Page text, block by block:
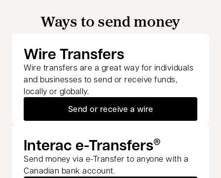
Ways to send money
Wire Transfers
Wire transfers are a great way for individuals
and businesses to send or receive funds,
locally or globally.
Send or receive a wire
Interac e-Transfers®
Send money via e-Transfer to anyone with a
Canadian bank account.